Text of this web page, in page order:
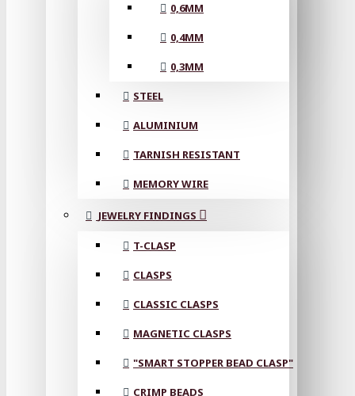
0,6MM
0,4MM
0,3MM
STEEL
ALUMINIUM
TARNISH RESISTANT
MEMORY WIRE
JEWELRY FINDINGS
T-CLASP
CLASPS
CLASSIC CLASPS
MAGNETIC CLASPS
"SMART STOPPER BEAD CLASP"
CRIMP BEADS